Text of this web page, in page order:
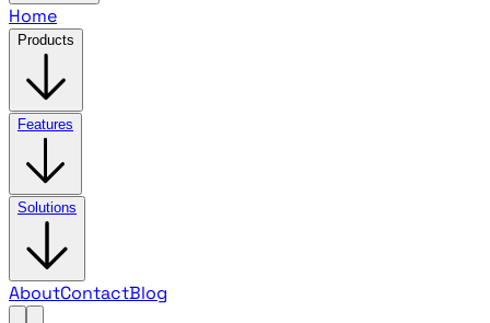
Home
Products
Features
Solutions
AboutContactBlog